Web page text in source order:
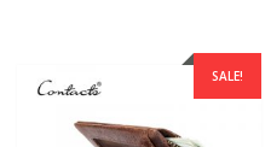
options
may
SALE!